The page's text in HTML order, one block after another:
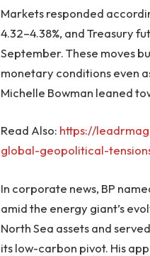
Markets responded
4.32–4.38%, and Treasury
September. These moves
monetary conditions even
Michelle Bowman leaned
Read Also: https://
global-geopolitical-
In corporate news, BP
amid the energy giant’s
North Sea assets and
its low-carbon pivot. His